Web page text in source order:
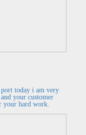
today i am very
your customer
your hard work.